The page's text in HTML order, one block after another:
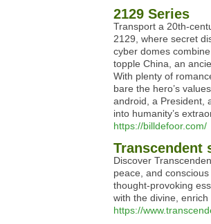
2129 Series
Transport a 20th-
2129, where secret
cyber domes
topple China, an
With plenty of
bare the hero’s
android, a President,
into humanity’s
https://billdefoor.com/
Transcendent
Discover
peace, and
thought-provoking
with the divine,
https://